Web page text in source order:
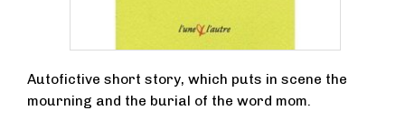
Autofictive short story, which puts in scene the
mourning and the burial of the word mom.